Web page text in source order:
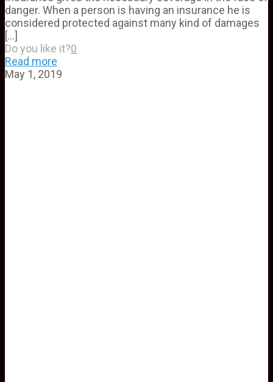
danger. When a person is having an insurance he is
considered protected against many kind of damages
[…]
Do you like it?0
Read more
May 1, 2019